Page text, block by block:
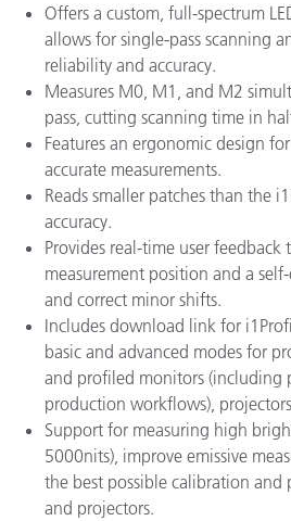
Offers a custom, full-spectrum
allows for single-pass scanning
reliability and accuracy.
Measures M0, M1, and M2
pass, cutting scanning time in
Features an ergonomic design
accurate measurements.
Reads smaller patches than the
accuracy.
Provides real-time user feedback
measurement position and a
and correct minor shifts.
Includes download link for
basic and advanced modes for
and profiled monitors (including
production workflows),
Support for measuring high
5000nits), improve emissive
the best possible calibration
and projectors.